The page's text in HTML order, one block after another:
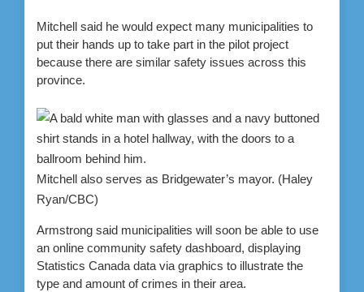
Mitchell said he would expect many municipalities to
put their hands up to take part in the pilot project
because there are similar safety issues across this
province.
Mitchell also serves as Bridgewater’s mayor. (Haley
Ryan/CBC)
Armstrong said municipalities will soon be able to use
an online community safety dashboard, displaying
Statistics Canada data via graphics to illustrate the
type and amount of crimes in their area.